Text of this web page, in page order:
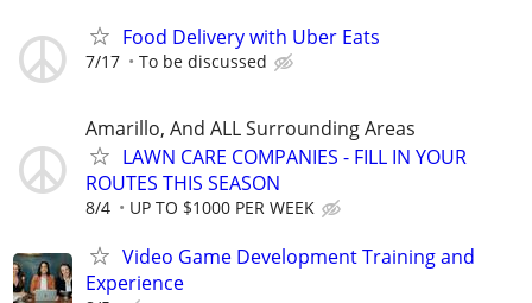
Food Delivery with Uber Eats
7/17 To be discussed
Amarillo, And ALL Surrounding Areas
LAWN CARE COMPANIES - FILL IN YOUR
ROUTES THIS SEASON
8/4 UP TO $1000 PER WEEK
Video Game Development Training and
Experience